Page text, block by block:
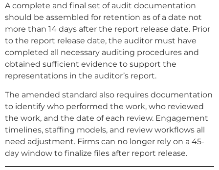
A complete and final set of audit documentation
should be assembled for retention as of a date not
more than 14 days after the report release date. Prior
to the report release date, the auditor must have
completed all necessary auditing procedures and
obtained sufficient evidence to support the
representations in the auditor’s report.
The amended standard also requires documentation
to identify who performed the work, who reviewed
the work, and the date of each review. Engagement
timelines, staffing models, and review workflows all
need adjustment. Firms can no longer rely on a 45-
day window to finalize files after report release.